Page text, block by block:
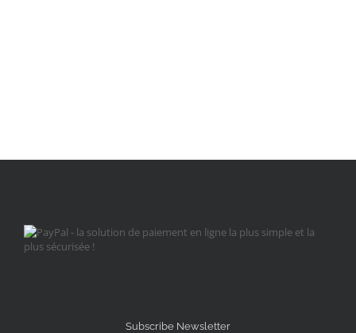
Subscribe Newsletter